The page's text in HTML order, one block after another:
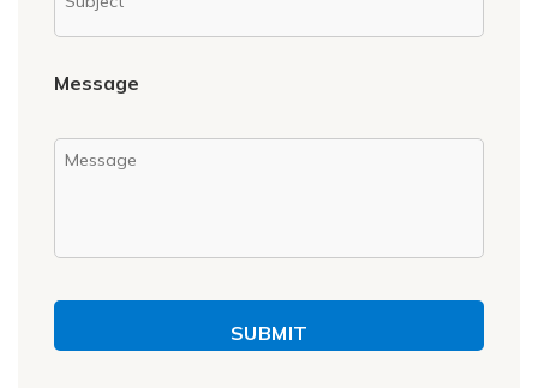
Message
SUBMIT